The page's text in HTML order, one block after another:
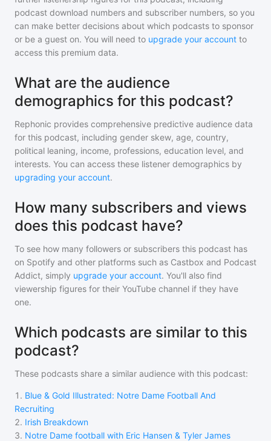
podcast download numbers and subscriber numbers, so you
can make better decisions about which podcasts to sponsor
or be a guest on. You will need to upgrade your account to
access this premium data.
What are the audience
demographics for this podcast?
Rephonic provides comprehensive predictive audience data
for this podcast, including gender skew, age, country,
political leaning, income, professions, education level, and
interests. You can access these listener demographics by
upgrading your account.
How many subscribers and views
does this podcast have?
To see how many followers or subscribers this podcast has
on Spotify and other platforms such as Castbox and Podcast
Addict, simply upgrade your account. You'll also find
viewership figures for their YouTube channel if they have
one.
Which podcasts are similar to this
podcast?
These podcasts share a similar audience with this podcast:
1 . Blue & Gold Illustrated: Notre Dame Football And
Recruiting
2. Irish Breakdown
3. Notre Dame football with Eric Hansen & Tyler James